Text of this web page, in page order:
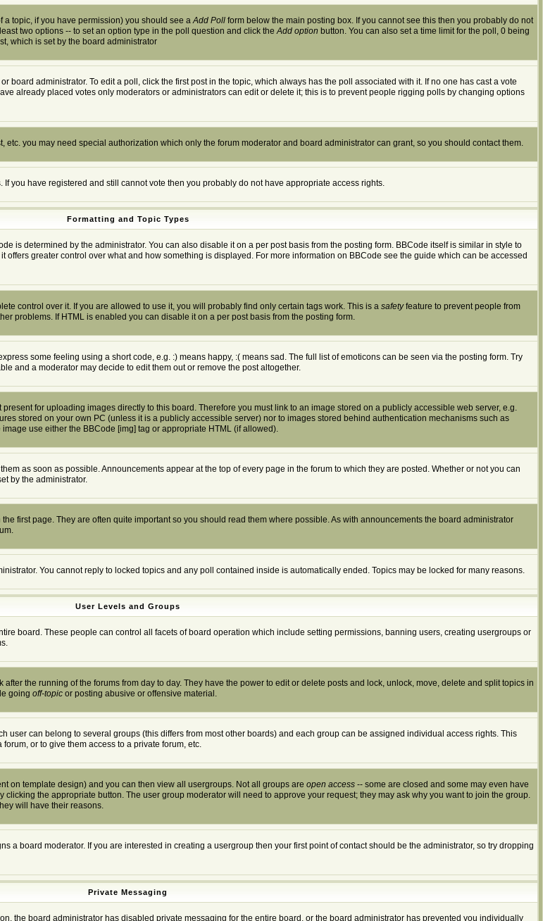
a topic, if you have permission) you should see aAdd Poll form below the main posting box. If you cannot see this then you probably do not
two options -- to set an option type in the poll question and click theAdd option button. You can also set a time limit for the poll, 0 being
which is set by the board administrator
board administrator. To edit a poll, click the first post in the topic, which always has the poll associated with it. If no one has cast a vote
already placed votes only moderators or administrators can edit or delete it; this is to prevent people rigging polls by changing options
etc. you may need special authorization which only the forum moderator and board administrator can grant, so you should contact them.
you have registered and still cannot vote then you probably do not have appropriate access rights.
Formatting and Topic Types
is determined by the administrator. You can also disable it on a per post basis from the posting form. BBCode itself is similar in style to
offers greater control over what and how something is displayed. For more information on BBCode see the guide which can be accessed
control over it. If you are allowed to use it, you will probably find only certain tags work. This is a safetyfeature to prevent people from
problems. If HTML is enabled you can disable it on a per post basis from the posting form.
some feeling using a short code, e.g. :) means happy, :( means sad. The full list of emoticons can be seen via the posting form. Try
and a moderator may decide to edit them out or remove the post altogether.
for uploading images directly to this board. Therefore you must link to an image stored on a publicly accessible web server, e.g.
stored on your own PC (unless it is a publicly accessible server) nor to images stored behind authentication mechanisms such as
use either the BBCode [img] tag or appropriate HTML (if allowed).
as soon as possible. Announcements appear at the top of every page in the forum to which they are posted. Whether or not you can
by the administrator.
first page. They are often quite important so you should read them where possible. As with announcements the board administrator
You cannot reply to locked topics and any poll contained inside is automatically ended. Topics may be locked for many reasons.
User Levels and Groups
board. These people can control all facets of board operation which include setting permissions, banning users, creating usergroups or
the running of the forums from day to day. They have the power to edit or delete posts and lock, unlock, move, delete and split topics in
going off-topic or posting abusive or offensive material.
user can belong to several groups (this differs from most other boards) and each group can be assigned individual access rights. This
or to give them access to a private forum, etc.
on template design) and you can then view all usergroups. Not all groups are open access -- some are closed and some may even have
the appropriate button. The user group moderator will need to approve your request; they may ask why you want to join the group.
will have their reasons.
a board moderator. If you are interested in creating a usergroup then your first point of contact should be the administrator, so try dropping
Private Messaging
the board administrator has disabled private messaging for the entire board, or the board administrator has prevented you individually